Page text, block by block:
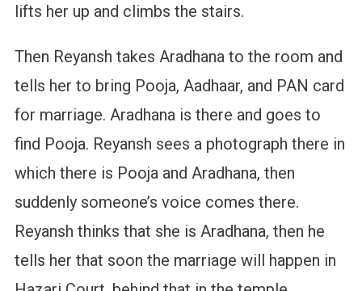
lifts her up and climbs the stairs.
Then Reyansh takes Aradhana to the room and
tells her to bring Pooja, Aadhaar, and PAN card
for marriage. Aradhana is there and goes to
find Pooja. Reyansh sees a photograph there in
which there is Pooja and Aradhana, then
suddenly someone’s voice comes there.
Reyansh thinks that she is Aradhana, then he
tells her that soon the marriage will happen in